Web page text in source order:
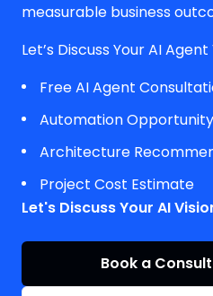
measurable business
Let’s Discuss Your AI Agent
Free AI Agent
Automation
Architecture
Project Cost Estimate
Let's Discuss Your AI
Book a